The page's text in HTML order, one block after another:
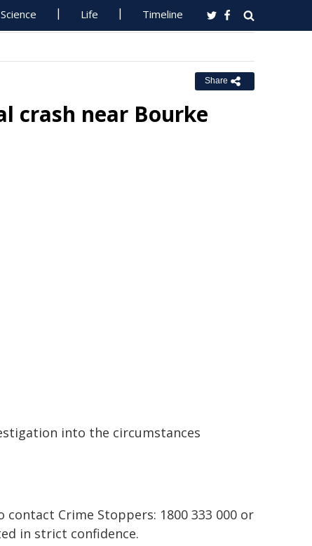
Science Life Timeline
Share
crash near Bourke
into the circumstances
Crime Stoppers: 1800 333 000 or
in strict confidence.